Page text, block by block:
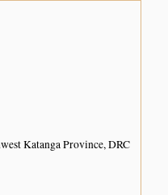
Katanga Province, DRC